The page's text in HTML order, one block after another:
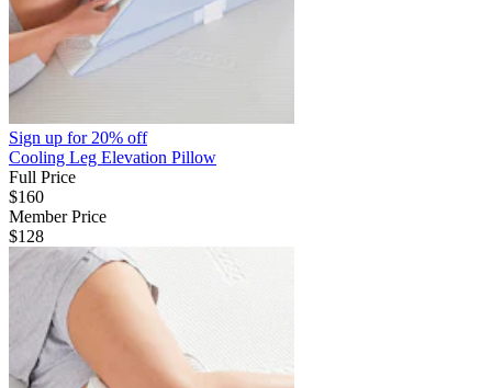
Sign up for20% off
Cooling Leg Elevation Pillow
Full Price
$160
Member Price
$128